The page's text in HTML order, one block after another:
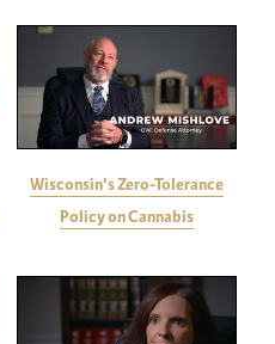
Wisconsin's Zero-Tolerance
Policy on Cannabis